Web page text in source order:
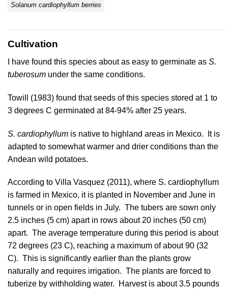
Solanum cardiophyllum berries
Cultivation
I have found this species about as easy to germinate as S.
tuberosum under the same conditions.
Towill (1983) found that seeds of this species stored at 1 to
3 degrees C germinated at 84-94% after 25 years.
S. cardiophyllum is native to highland areas in Mexico. It is
adapted to somewhat warmer and drier conditions than the
Andean wild potatoes.
According to Villa Vasquez (2011), where S. cardiophyllum
is farmed in Mexico, it is planted in November and June in
tunnels or in open fields in July. The tubers are sown only
2.5 inches (5 cm) apart in rows about 20 inches (50 cm)
apart. The average temperature during this period is about
72 degrees (23 C), reaching a maximum of about 90 (32
C). This is significantly earlier than the plants grow
naturally and requires irrigation. The plants are forced to
tuberize by withholding water. Harvest is about 3.5 pounds